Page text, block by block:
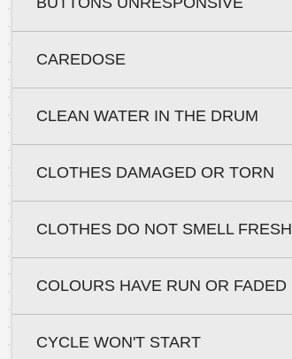
CAREDOSE
CLEAN WATER IN THE DRUM
CLOTHES DAMAGED OR TORN
CLOTHES DO NOT SMELL FRESH
COLOURS HAVE RUN OR FADED
CYCLE WON'T START